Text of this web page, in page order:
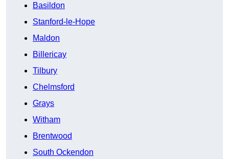
Basildon
Stanford-le-Hope
Maldon
Billericay
Tilbury
Chelmsford
Grays
Witham
Brentwood
South Ockendon